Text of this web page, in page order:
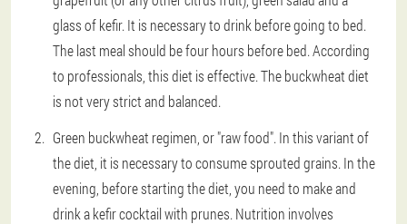
glass of kefir. It is necessary to drink before going to bed.
The last meal should be four hours before bed. According
to professionals, this diet is effective. The buckwheat diet
is not very strict and balanced.
Green buckwheat regimen, or "raw food". In this variant of
the diet, it is necessary to consume sprouted grains. In the
evening, before starting the diet, you need to make and
drink a kefir cocktail with prunes. Nutrition involves